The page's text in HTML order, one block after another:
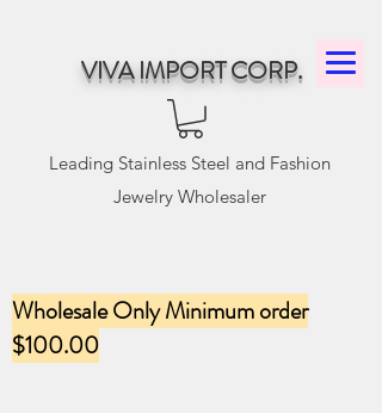
VIVA IMPORT CORP.
Leading Stainless Steel and Fashion
Jewelry Wholesaler
Wholesale Only Minimum order
$100.00